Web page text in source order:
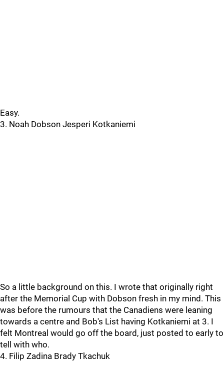
Easy.
3. Noah Dobson Jesperi Kotkaniemi
So a little background on this. I wrote that originally right
after the Memorial Cup with Dobson fresh in my mind. This
was before the rumours that the Canadiens were leaning
towards a centre and Bob's List having Kotkaniemi at 3. I
felt Montreal would go off the board, just posted to early to
tell with who.
4. Filip Zadina Brady Tkachuk